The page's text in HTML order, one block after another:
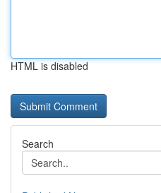
HTML is disabled
Search